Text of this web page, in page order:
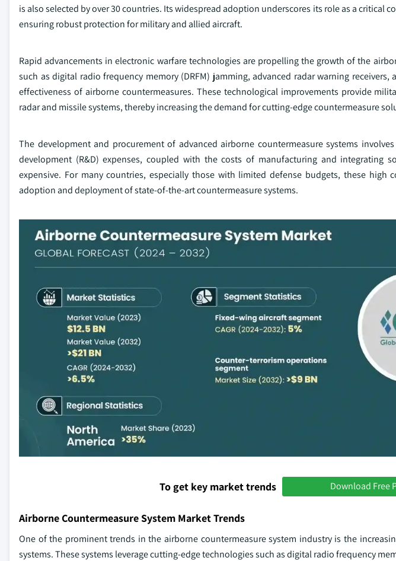
is also selected by over 30 countries. Its widespread adoption underscores its role as a critical
ensuring robust protection for military and allied aircraft.
Rapid advancements in electronic warfare technologies are propelling the growth of the
such as digital radio frequency memory (DRFM) jamming, advanced radar warning
effectiveness of airborne countermeasures. These technological improvements provide
radar and missile systems, thereby increasing the demand for cutting-edge countermeasure
The development and procurement of advanced airborne countermeasure systems
development (R&D) expenses, coupled with the costs of manufacturing and integrating
expensive. For many countries, especially those with limited defense budgets, these
adoption and deployment of state-of-the-art countermeasure systems.
To get key market trends Download Free
Airborne Countermeasure System Market Trends
One of the prominent trends in the airborne countermeasure system industry is the
systems. These systems leverage cutting-edge technologies such as digital radio frequency